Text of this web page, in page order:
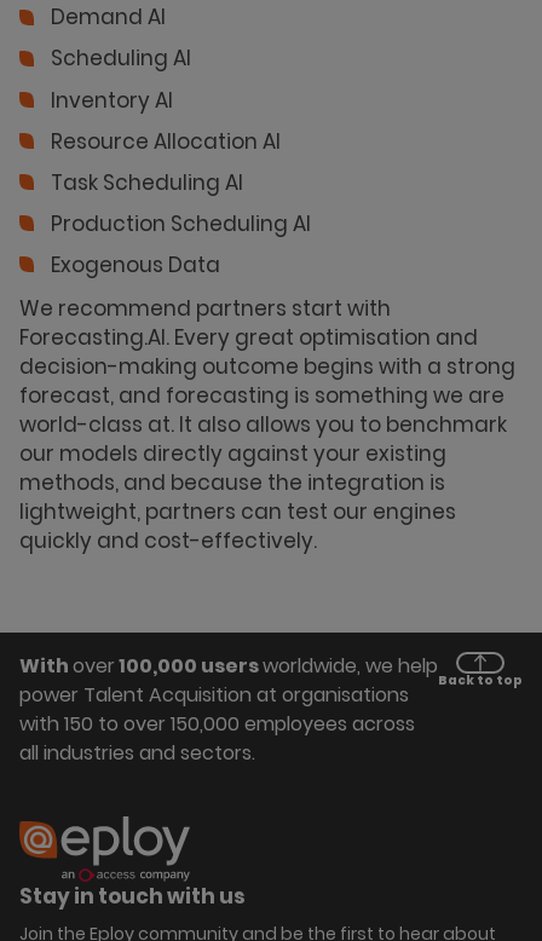
Demand AI
Scheduling AI
Inventory AI
Resource Allocation AI
Task Scheduling AI
Production Scheduling AI
Exogenous Data
We recommend partners start with
Forecasting.AI. Every great optimisation and
decision-making outcome begins with a strong
forecast, and forecasting is something we are
world-class at. It also allows you to benchmark
our models directly against your existing
methods, and because the integration is
lightweight, partners can test our engines
quickly and cost-effectively.
Withover100,000 usersworldwide, we help
power Talent Acquisition at organisations
with 150 to over 150,000 employees across
all industries and sectors.
Back to top
Stay in touch with us
Join the Eploy community and be the first to hear about